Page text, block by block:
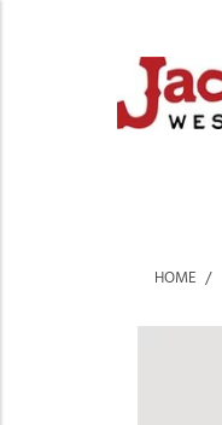
HOME